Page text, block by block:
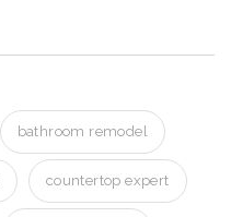
bathroom remodel
countertop expert